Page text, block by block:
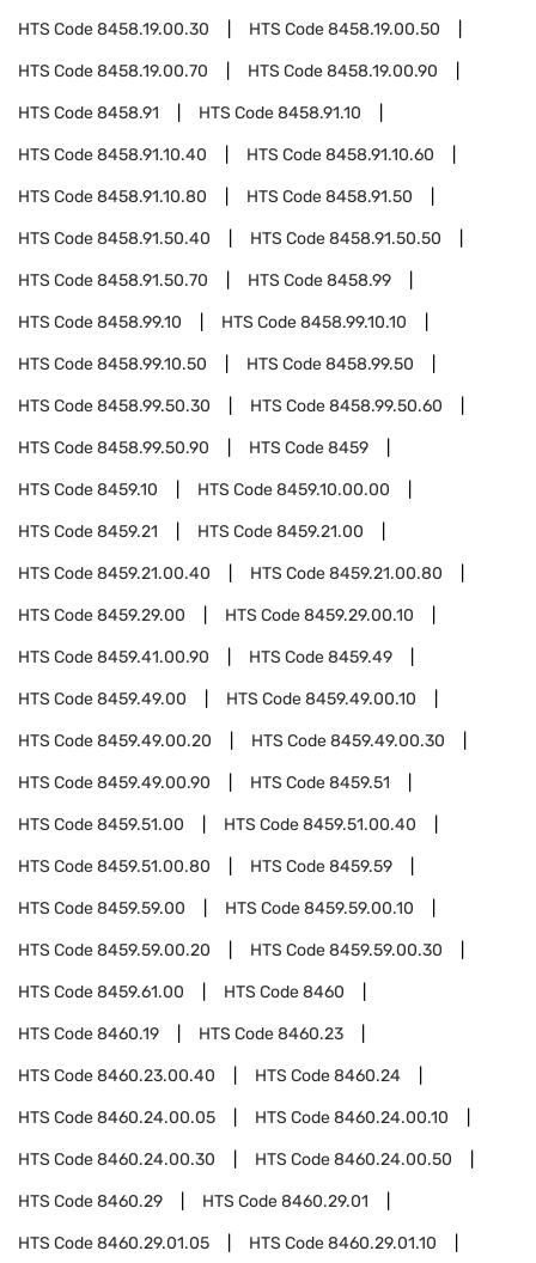
HTS Code8458.19.00.30 HTS Code8458.19.00.50
HTS Code8458.19.00.70 HTS Code8458.19.00.90
HTS Code8458.91 HTS Code8458.91.10
HTS Code8458.91.10.40 HTS Code8458.91.10.60
HTS Code8458.91.10.80 HTS Code8458.91.50
HTS Code8458.91.50.40 HTS Code8458.91.50.50
HTS Code8458.91.50.70 HTS Code8458.99
HTS Code8458.99.10 HTS Code8458.99.10.10
HTS Code8458.99.10.50 HTS Code8458.99.50
HTS Code8458.99.50.30 HTS Code8458.99.50.60
HTS Code8458.99.50.90 HTS Code8459
HTS Code8459.10 HTS Code8459.10.00.00
HTS Code8459.21 HTS Code8459.21.00
HTS Code8459.21.00.40 HTS Code8459.21.00.80
HTS Code8459.29.00 HTS Code8459.29.00.10
HTS Code8459.41.00.90 HTS Code8459.49
HTS Code8459.49.00 HTS Code8459.49.00.10
HTS Code8459.49.00.20 HTS Code8459.49.00.30
HTS Code8459.49.00.90 HTS Code8459.51
HTS Code8459.51.00 HTS Code8459.51.00.40
HTS Code8459.51.00.80 HTS Code8459.59
HTS Code8459.59.00 HTS Code8459.59.00.10
HTS Code8459.59.00.20 HTS Code8459.59.00.30
HTS Code8459.61.00 HTS Code8460
HTS Code8460.19 HTS Code8460.23
HTS Code8460.23.00.40 HTS Code8460.24
HTS Code8460.24.00.05 HTS Code8460.24.00.10
HTS Code8460.24.00.30 HTS Code8460.24.00.50
HTS Code8460.29 HTS Code8460.29.01
HTS Code8460.29.01.05 HTS Code8460.29.01.10